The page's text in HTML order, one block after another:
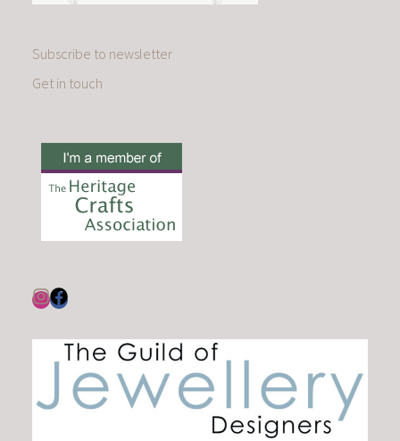
Subscribe to newsletter
Get in touch